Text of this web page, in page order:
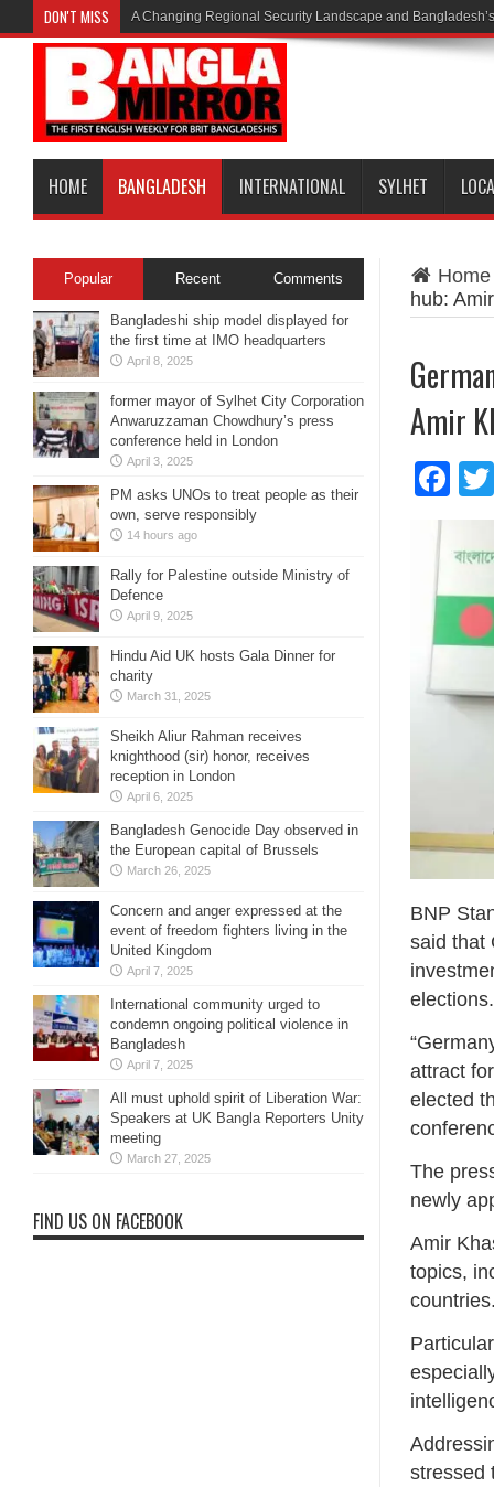
DON'T MISS A Changing Regional Security Landscape and
HOME BANGLADESH INTERNATIONAL SYLHET
Home
hub:
Amir
BNP
said that
elections.
attract
elected
The
newly
Amir
topics,
stressed
Popular Recent Comments
Bangladeshi ship model displayed for
the first time at IMO headquarters
April 8, 2025
former mayor of Sylhet City Corporation
Anwaruzzaman Chowdhury’s press
conference held in London
April 3, 2025
PM asks UNOs to treat people as their
own, serve responsibly
14 hours ago
Rally for Palestine outside Ministry of
Defence
April 9, 2025
Hindu Aid UK hosts Gala Dinner for
charity
March 31, 2025
Sheikh Aliur Rahman receives
knighthood (sir) honor, receives
reception in London
April 6, 2025
Bangladesh Genocide Day observed in
the European capital of Brussels
March 26, 2025
Concern and anger expressed at the
event of freedom fighters living in the
United Kingdom
April 7, 2025
International community urged to
condemn ongoing political violence in
Bangladesh
April 7, 2025
All must uphold spirit of Liberation War:
Speakers at UK Bangla Reporters Unity
meeting
March 27, 2025
FIND US ON FACEBOOK